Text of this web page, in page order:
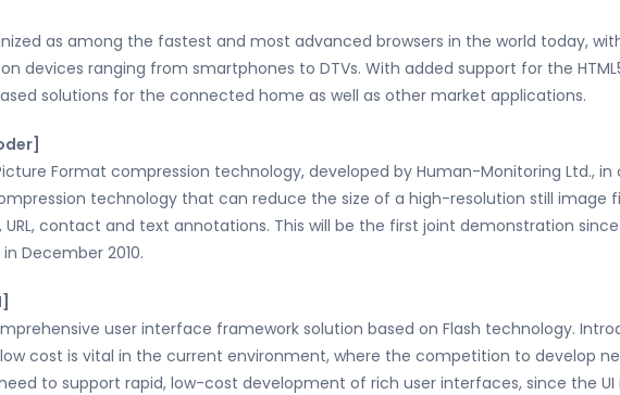
as among the fastest and most advanced browsers in the world today,
devices ranging from smartphones to DTVs. With added support for the
solutions for the connected home as well as other market applications.
Format compression technology, developed by Human-Monitoring Ltd.,
technology that can reduce the size of a high-resolution still image
URL, contact and text annotations. This will be the first joint demonstration
December 2010.
user interface framework solution based on Flash technology.
cost is vital in the current environment, where the competition to develop
to support rapid, low-cost development of rich user interfaces, since the UI